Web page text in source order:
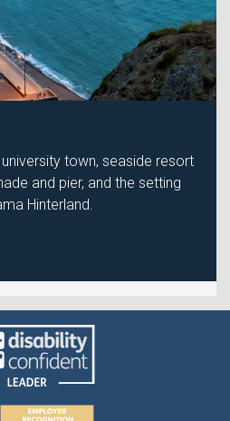
town, seaside resort
and pier, and the setting
Hinterland.